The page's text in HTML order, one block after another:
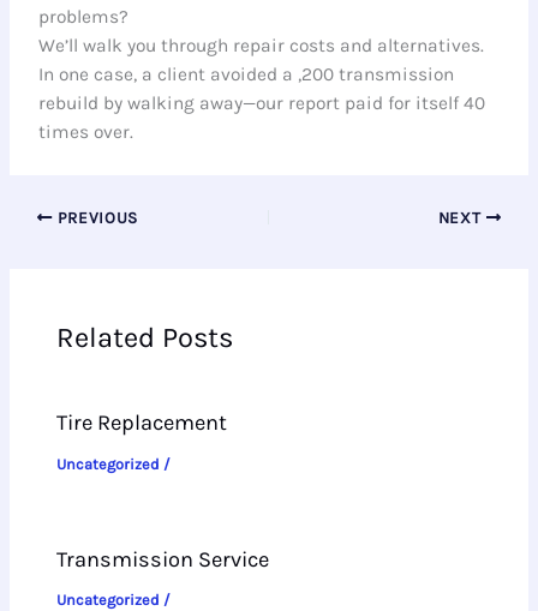
problems?
We’ll walk you through repair costs and alternatives.
In one case, a client avoided a ,200 transmission
rebuild by walking away—our report paid for itself 40
times over.
PREVIOUS NEXT
Related Posts
Tire Replacement
Uncategorized /
Transmission Service
Uncategorized /